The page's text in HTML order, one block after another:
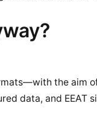
the aim
data, and EEAT